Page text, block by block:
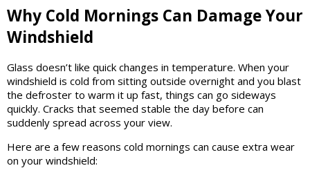
Why Cold Mornings Can Damage Your
Windshield
Glass doesn’t like quick changes in temperature. When your
windshield is cold from sitting outside overnight and you blast
the defroster to warm it up fast, things can go sideways
quickly. Cracks that seemed stable the day before can
suddenly spread across your view.
Here are a few reasons cold mornings can cause extra wear
on your windshield: